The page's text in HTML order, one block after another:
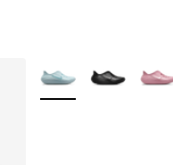
More Colors Available